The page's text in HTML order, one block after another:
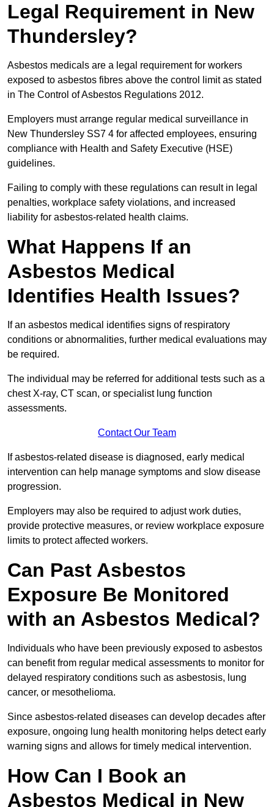
Legal Requirement in New
Thundersley?
Asbestos medicals are a legal requirement for workers
exposed to asbestos fibres above the control limit as stated
in The Control of Asbestos Regulations 2012.
Employers must arrange regular medical surveillance in
New Thundersley SS7 4 for affected employees, ensuring
compliance with Health and Safety Executive (HSE)
guidelines.
Failing to comply with these regulations can result in legal
penalties, workplace safety violations, and increased
liability for asbestos-related health claims.
What Happens If an
Asbestos Medical
Identifies Health Issues?
If an asbestos medical identifies signs of respiratory
conditions or abnormalities, further medical evaluations may
be required.
The individual may be referred for additional tests such as a
chest X-ray, CT scan, or specialist lung function
assessments.
Contact Our Team
If asbestos-related disease is diagnosed, early medical
intervention can help manage symptoms and slow disease
progression.
Employers may also be required to adjust work duties,
provide protective measures, or review workplace exposure
limits to protect affected workers.
Can Past Asbestos
Exposure Be Monitored
with an Asbestos Medical?
Individuals who have been previously exposed to asbestos
can benefit from regular medical assessments to monitor for
delayed respiratory conditions such as asbestosis, lung
cancer, or mesothelioma.
Since asbestos-related diseases can develop decades after
exposure, ongoing lung health monitoring helps detect early
warning signs and allows for timely medical intervention.
How Can I Book an
Asbestos Medical in New